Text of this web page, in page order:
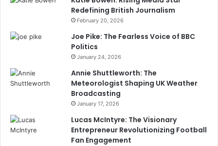
Redefining British Journalism
February 20, 2026
Joe Pike: The Fearless Voice of BBC
Politics
January 24, 2026
Annie Shuttleworth: The
Meteorologist Shaping UK Weather
Broadcasting
January 17, 2026
Lucas McIntyre: The Visionary
Entrepreneur Revolutionizing Football
Fan Engagement